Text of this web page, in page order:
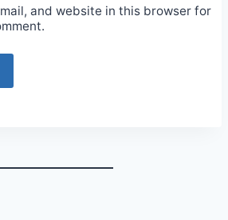
and website in this browser for